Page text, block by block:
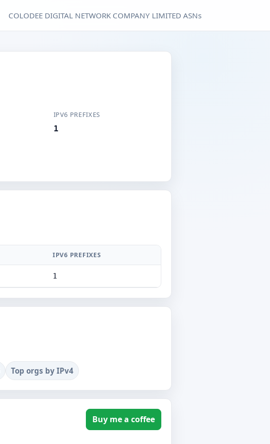
COLODEE DIGITAL NETWORK COMPANY LIMITED ASNs
IPV6 PREFIXES
1
IPV6 PREFIXES
1
Top orgs by IPv4
Buy me a coffee